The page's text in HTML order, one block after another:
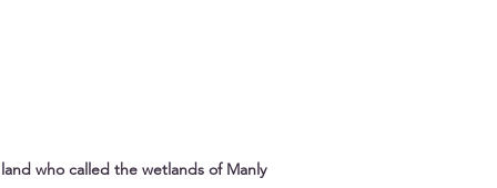
who called the wetlands of Manly